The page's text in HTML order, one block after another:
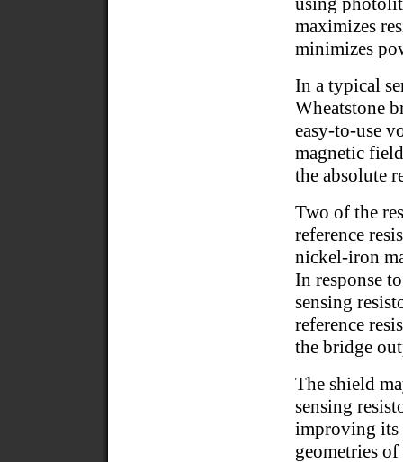
maximizes
minimizes
In a typical
Wheatstone
easy-to-use
magnetic
the absolute
Two of the
reference
nickel-iron
In response
sensing
reference
the bridge
The shield
sensing
improving its
geometries